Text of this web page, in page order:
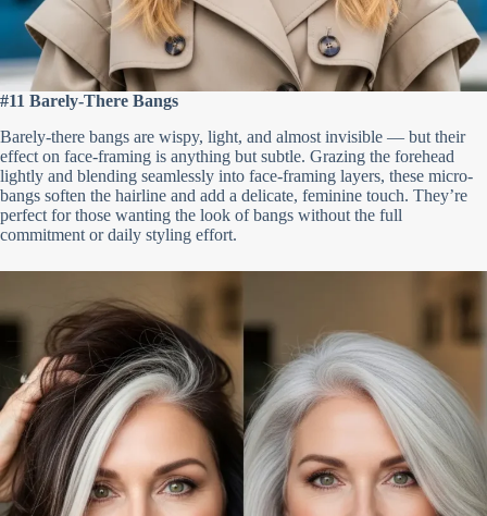
#11 Barely-There Bangs
Barely-there bangs are wispy, light, and almost invisible — but their
effect on face-framing is anything but subtle. Grazing the forehead
lightly and blending seamlessly into face-framing layers, these micro-
bangs soften the hairline and add a delicate, feminine touch. They’re
perfect for those wanting the look of bangs without the full
commitment or daily styling effort.